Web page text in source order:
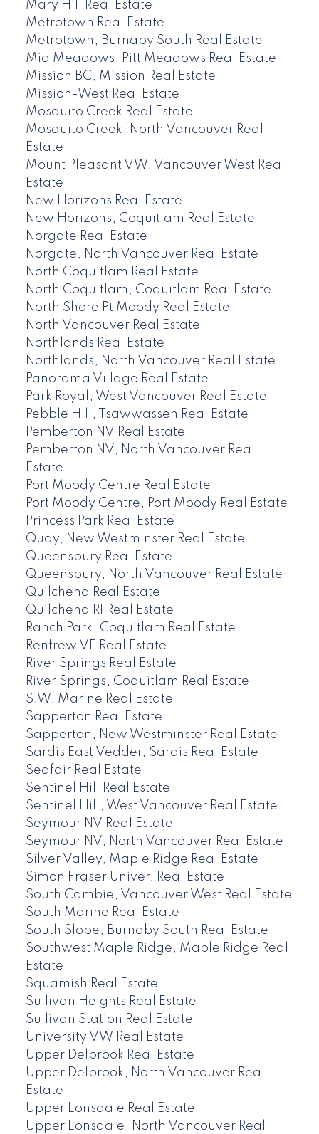
Mary Hill Real Estate
Metrotown Real Estate
Metrotown, Burnaby South Real Estate
Mid Meadows, Pitt Meadows Real Estate
Mission BC, Mission Real Estate
Mission-West Real Estate
Mosquito Creek Real Estate
Mosquito Creek, North Vancouver Real
Estate
Mount Pleasant VW, Vancouver West Real
Estate
New Horizons Real Estate
New Horizons, Coquitlam Real Estate
Norgate Real Estate
Norgate, North Vancouver Real Estate
North Coquitlam Real Estate
North Coquitlam, Coquitlam Real Estate
North Shore Pt Moody Real Estate
North Vancouver Real Estate
Northlands Real Estate
Northlands, North Vancouver Real Estate
Panorama Village Real Estate
Park Royal, West Vancouver Real Estate
Pebble Hill, Tsawwassen Real Estate
Pemberton NV Real Estate
Pemberton NV, North Vancouver Real
Estate
Port Moody Centre Real Estate
Port Moody Centre, Port Moody Real Estate
Princess Park Real Estate
Quay, New Westminster Real Estate
Queensbury Real Estate
Queensbury, North Vancouver Real Estate
Quilchena Real Estate
Quilchena RI Real Estate
Ranch Park, Coquitlam Real Estate
Renfrew VE Real Estate
River Springs Real Estate
River Springs, Coquitlam Real Estate
S.W. Marine Real Estate
Sapperton Real Estate
Sapperton, New Westminster Real Estate
Sardis East Vedder, Sardis Real Estate
Seafair Real Estate
Sentinel Hill Real Estate
Sentinel Hill, West Vancouver Real Estate
Seymour NV Real Estate
Seymour NV, North Vancouver Real Estate
Silver Valley, Maple Ridge Real Estate
Simon Fraser Univer. Real Estate
South Cambie, Vancouver West Real Estate
South Marine Real Estate
South Slope, Burnaby South Real Estate
Southwest Maple Ridge, Maple Ridge Real
Estate
Squamish Real Estate
Sullivan Heights Real Estate
Sullivan Station Real Estate
University VW Real Estate
Upper Delbrook Real Estate
Upper Delbrook, North Vancouver Real
Estate
Upper Lonsdale Real Estate
Upper Lonsdale, North Vancouver Real